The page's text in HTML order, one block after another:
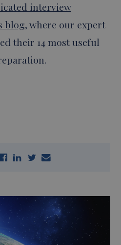
interview
blog, where our expert
their 14 most useful